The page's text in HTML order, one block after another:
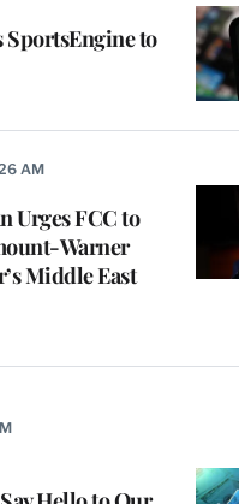
SportsEngine to
Urges FCC to
Warner
Middle East
AM